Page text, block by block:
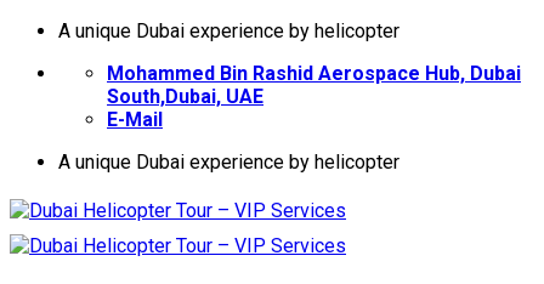
İçeriğeA unique Dubai experience by helicopter
Mohammed Bin Rashid Aerospace Hub, Dubai
South,Dubai, UAE
E-Mail
A unique Dubai experience by helicopter